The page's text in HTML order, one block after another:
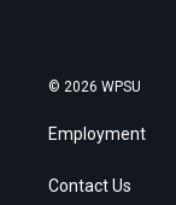
© 2026 WPSU
Employment
Contact Us